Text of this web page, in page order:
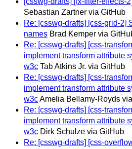
Sebastian Zartner via GitHub
Re: [csswg-drafts] [css-grid-2]
names Brad Kemper via
Re: [csswg-drafts] [css-
implement transform attribute
w3c Tab Atkins Jr. via GitHub
Re: [csswg-drafts] [css-
implement transform attribute
w3cAmelia Bellamy-Royds
Re: [csswg-drafts] [css-
implement transform attribute
w3c Dirk Schulze via GitHub
Re: [csswg-drafts] [css-